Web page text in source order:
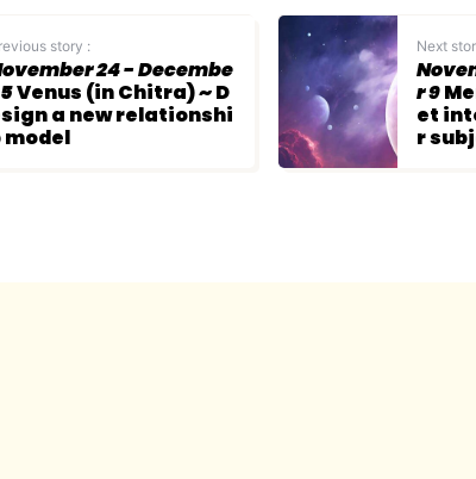
story :
24 - Decembe
Venus (in Chitra) ~ D
a new relationshi
model
Next
r 9
et
r